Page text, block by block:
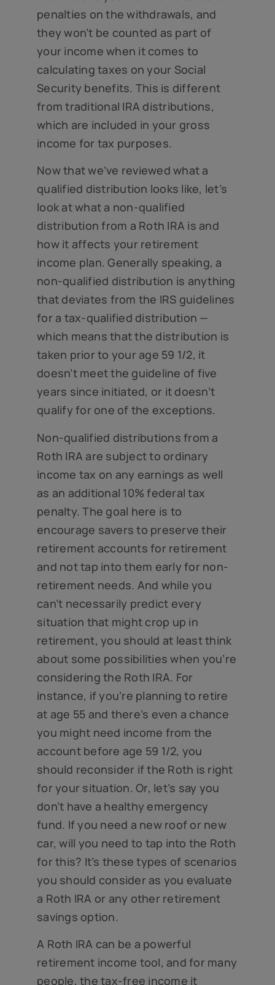
penalties on the withdrawals, and
they won’t be counted as part of
your income when it comes to
calculating taxes on your Social
Security benefits. This is different
from traditional IRA distributions,
which are included in your gross
income for tax purposes.
Now that we’ve reviewed what a
qualified distribution looks like, let’s
look at what a non-qualified
distribution from a Roth IRA is and
how it affects your retirement
income plan. Generally speaking, a
non-qualified distribution is anything
that deviates from the IRS guidelines
for a tax-qualified distribution —
which means that the distribution is
taken prior to your age 59 1/2, it
doesn’t meet the guideline of five
years since initiated, or it doesn’t
qualify for one of the exceptions.
Non-qualified distributions from a
Roth IRA are subject to ordinary
income tax on any earnings as well
as an additional 10% federal tax
penalty. The goal here is to
encourage savers to preserve their
retirement accounts for retirement
and not tap into them early for non-
retirement needs. And while you
can’t necessarily predict every
situation that might crop up in
retirement, you should at least think
about some possibilities when you’re
considering the Roth IRA. For
instance, if you’re planning to retire
at age 55 and there’s even a chance
you might need income from the
account before age 59 1/2, you
should reconsider if the Roth is right
for your situation. Or, let’s say you
don’t have a healthy emergency
fund. If you need a new roof or new
car, will you need to tap into the Roth
for this? It’s these types of scenarios
you should consider as you evaluate
a Roth IRA or any other retirement
savings option.
A Roth IRA can be a powerful
retirement income tool, and for many
people, the tax-free income it